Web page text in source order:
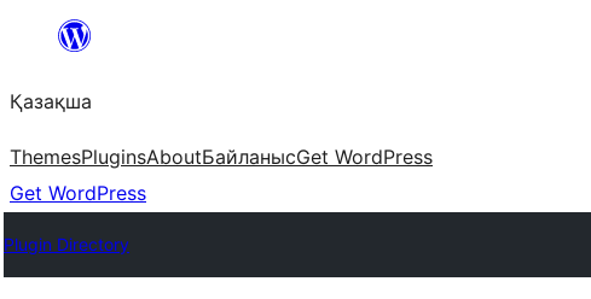
Перейти
содержимому
Қазақша
ThemesPluginsAboutБайланысGet WordPress
Get WordPress
Plugin Directory